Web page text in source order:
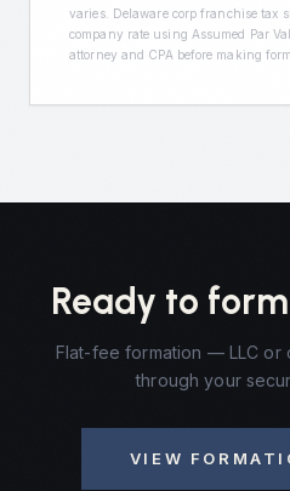
varies. Delaware corp franchise tax
company rate using Assumed Par
attorney and CPA before making
Ready to
Flat-fee formation — LLC
through your
VIEW